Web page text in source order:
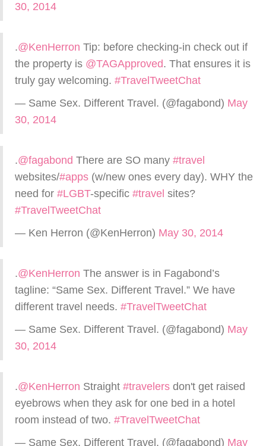
30, 2014
.@KenHerron Tip: before checking-in check out if
the property is @TAGApproved. That ensures it is
truly gay welcoming. #TravelTweetChat
— Same Sex. Different Travel. (@fagabond) May
30, 2014
.@fagabond There are SO many #travel
websites/#apps (w/new ones every day). WHY the
need for #LGBT-specific #travel sites?
#TravelTweetChat
— Ken Herron (@KenHerron) May 30, 2014
.@KenHerron The answer is in Fagabond’s
tagline: “Same Sex. Different Travel.” We have
different travel needs. #TravelTweetChat
— Same Sex. Different Travel. (@fagabond) May
30, 2014
.@KenHerron Straight #travelers don't get raised
eyebrows when they ask for one bed in a hotel
room instead of two. #TravelTweetChat
— Same Sex. Different Travel. (@fagabond) May